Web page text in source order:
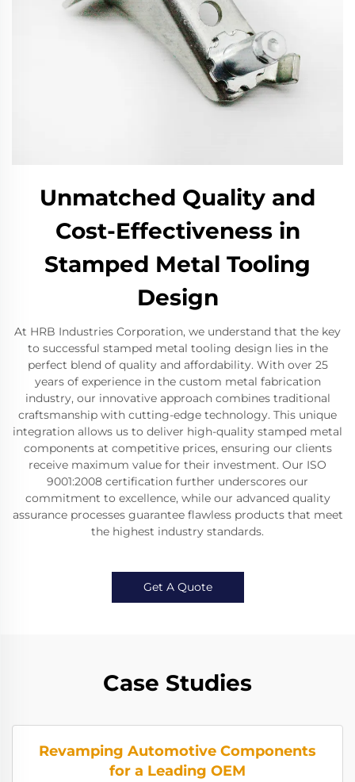
Unmatched Quality and
Cost-Effectiveness in
Stamped Metal Tooling
Design
At HRB Industries Corporation, we understand that the key
to successful stamped metal tooling design lies in the
perfect blend of quality and affordability. With over 25
years of experience in the custom metal fabrication
industry, our innovative approach combines traditional
craftsmanship with cutting-edge technology. This unique
integration allows us to deliver high-quality stamped metal
components at competitive prices, ensuring our clients
receive maximum value for their investment. Our ISO
9001:2008 certification further underscores our
commitment to excellence, while our advanced quality
assurance processes guarantee flawless products that meet
the highest industry standards.
Get A Quote
Case Studies
Revamping Automotive Components
for a Leading OEM